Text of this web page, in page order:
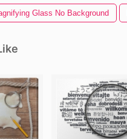
Glass No Background